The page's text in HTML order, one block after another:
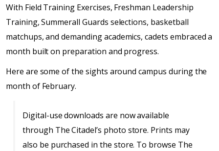
With Field Training Exercises, Freshman Leadership
Training, Summerall Guards selections, basketball
matchups, and demanding academics, cadets embraced a
month built on preparation and progress.
Here are some of the sights around campus during the
month of February.
Digital-use downloads are now available
through The Citadel’s photo store. Prints may
also be purchased in the store. To browse The